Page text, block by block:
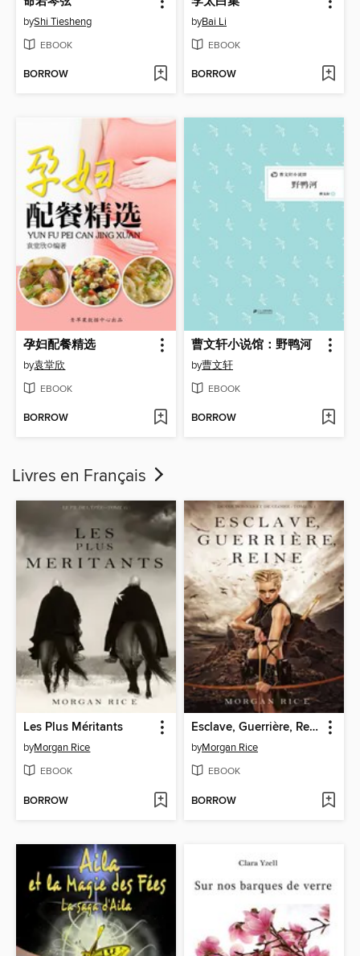
byShi Tiesheng
EBOOK
BORROW
byBai Li
EBOOK
BORROW
孕妇配餐精选
by袁堂欣
EBOOK
BORROW
曹文轩小说馆：野鸭河
by曹文轩
EBOOK
BORROW
Livres en Français
Les Plus Méritants
byMorgan Rice
EBOOK
BORROW
Esclave, Guerrière, Reine
byMorgan Rice
EBOOK
BORROW